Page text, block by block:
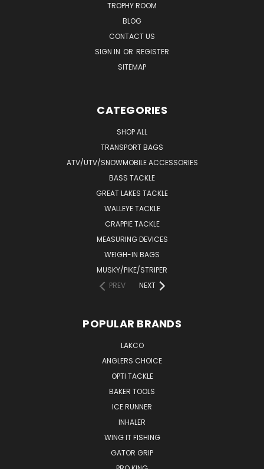
TROPHY ROOM
BLOG
CONTACT US
SIGN IN OR REGISTER
SITEMAP
CATEGORIES
SHOP ALL
TRANSPORT BAGS
ATV/UTV/SNOWMOBILE ACCESSORIES
BASS TACKLE
GREAT LAKES TACKLE
WALLEYE TACKLE
CRAPPIE TACKLE
MEASURING DEVICES
WEIGH-IN BAGS
MUSKY/PIKE/STRIPER
PREV
NEXT
POPULAR BRANDS
LAKCO
ANGLERS CHOICE
OPTI TACKLE
BAKER TOOLS
ICE RUNNER
INHALER
WING IT FISHING
GATOR GRIP